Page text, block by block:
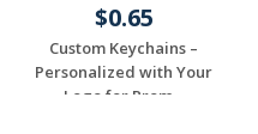
$0.65
Custom Keychains –
Personalized with Your
Logo for Prom...